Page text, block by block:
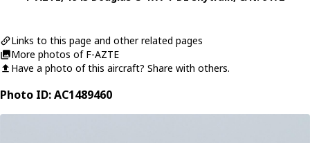
Links to this page and other related pages
More photos of F-AZTE
Have a photo of this aircraft? Share with others.
Photo ID: AC1489460